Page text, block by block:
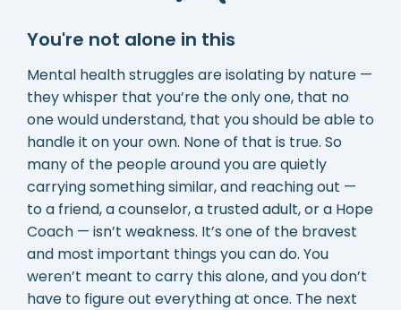
You're not alone in this
Mental health struggles are isolating by nature —
they whisper that you’re the only one, that no
one would understand, that you should be able to
handle it on your own. None of that is true. So
many of the people around you are quietly
carrying something similar, and reaching out —
to a friend, a counselor, a trusted adult, or a Hope
Coach — isn’t weakness. It’s one of the bravest
and most important things you can do. You
weren’t meant to carry this alone, and you don’t
have to figure out everything at once. The next